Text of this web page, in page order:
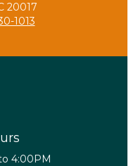
20017
1013
4:00PM